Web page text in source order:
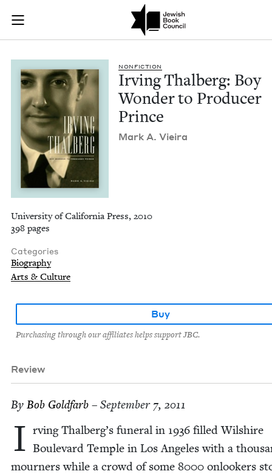
Skip to main content
Join (or gift!) our growing community of Nu Readers
JBC's curated book subscription series right to their door
Irving Thalberg:
NON­FIC­TION
Irv­ing Thal­berg: Boy
Won­der to Pro­duc­er
Prince
Mark A. Vieira
University of California Press, 2010
398 pages
Categories
Biography
Arts & Culture
Buy
Purchasing through our affiliates helps support JBC.
Review
By Bob Gold­farb – September 7, 2011
I rv­ing Thalberg’s funer­al in 1936 filled Wilshire
Boule­vard Tem­ple in Los Ange­les with a
mourn­ers while a crowd of some 8000 onlook­ers